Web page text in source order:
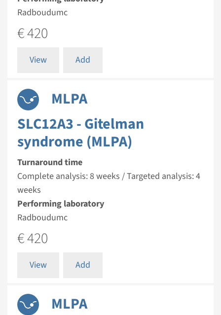
Radboudumc
€ 420
View Add
MLPA
SLC12A3 - Gitelman
syndrome (MLPA)
Turnaround time
Complete analysis: 8 weeks / Targeted analysis: 4
weeks
Performing laboratory
Radboudumc
€ 420
View Add
MLPA